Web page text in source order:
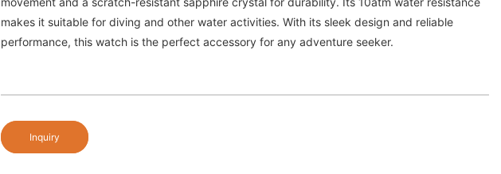
makes it suitable for diving and other water activities. With its sleek design and reliable
performance, this watch is the perfect accessory for any adventure seeker.
Inquiry